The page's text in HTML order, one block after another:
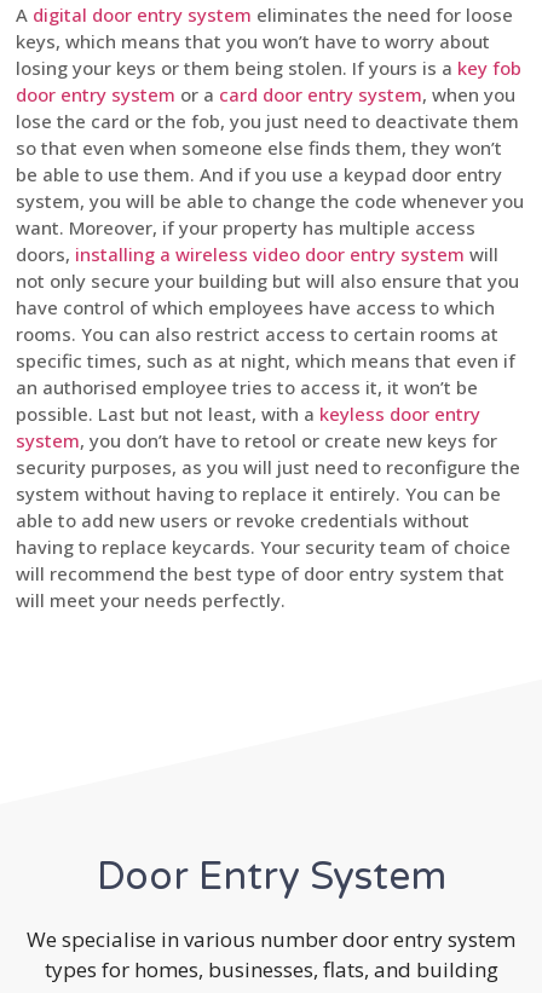
A digital door entry system eliminates the need for loose
keys, which means that you won’t have to worry about
losing your keys or them being stolen. If yours is a key fob
door entry system or a card door entry system, when you
lose the card or the fob, you just need to deactivate them
so that even when someone else finds them, they won’t
be able to use them. And if you use a keypad door entry
system, you will be able to change the code whenever you
want. Moreover, if your property has multiple access
doors, installing a wireless video door entry system will
not only secure your building but will also ensure that you
have control of which employees have access to which
rooms. You can also restrict access to certain rooms at
specific times, such as at night, which means that even if
an authorised employee tries to access it, it won’t be
possible. Last but not least, with a keyless door entry
system, you don’t have to retool or create new keys for
security purposes, as you will just need to reconfigure the
system without having to replace it entirely. You can be
able to add new users or revoke credentials without
having to replace keycards. Your security team of choice
will recommend the best type of door entry system that
will meet your needs perfectly.
Door Entry System
We specialise in various number door entry system
types for homes, businesses, flats, and building